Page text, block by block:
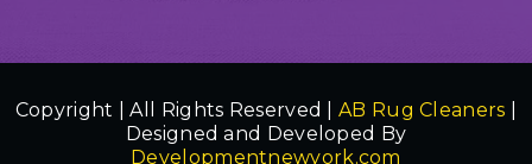
Copyright | All Rights Reserved |AB Rug Cleaners
Designed and Developed By
Developmentnewyork.com